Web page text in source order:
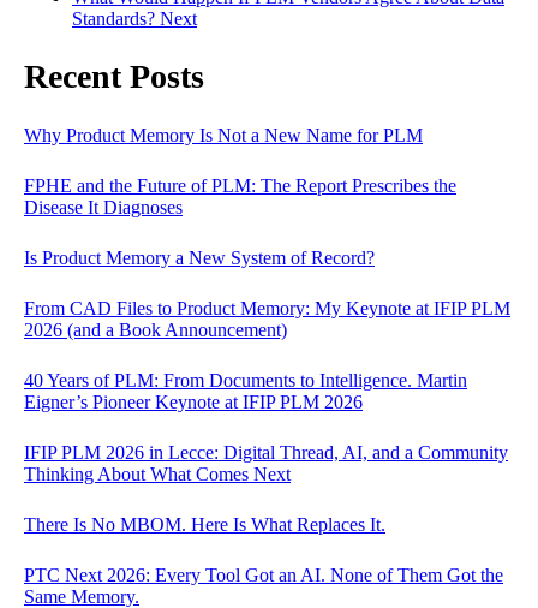
Standards? Next
Recent Posts
Why Product Memory Is Not a New Name for PLM
FPHE and the Future of PLM: The Report Prescribes the
Disease It Diagnoses
Is Product Memory a New System of Record?
From CAD Files to Product Memory: My Keynote at IFIP PLM
2026 (and a Book Announcement)
40 Years of PLM: From Documents to Intelligence. Martin
Eigner’s Pioneer Keynote at IFIP PLM 2026
IFIP PLM 2026 in Lecce: Digital Thread, AI, and a Community
Thinking About What Comes Next
There Is No MBOM. Here Is What Replaces It.
PTC Next 2026: Every Tool Got an AI. None of Them Got the
Same Memory.